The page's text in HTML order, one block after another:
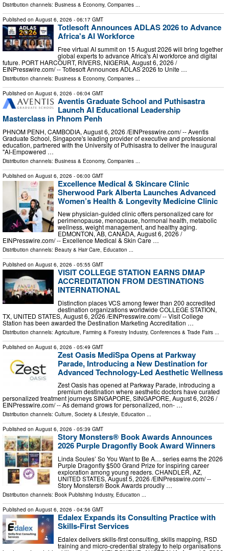
Distribution channels: Business & Economy, Companies ...
Published on August 6, 2026 - 06:17 GMT
Totlesoft Announces ADLAS 2026 to Advance
Africa's AI Workforce
Free virtual AI summit on 15 August 2026 will bring together
global experts to advance Africa's AI workforce and digital
future. PORT HARCOURT, RIVERS, NIGERIA, August 6, 2026 /⁨
EINPresswire.com⁩/ -- Totlesoft Announces ADLAS 2026 to Unite …
Distribution channels: Business & Economy, Companies ...
Published on August 6, 2026 - 06:04 GMT
Aventis Graduate School and Puthisastra
Launch AI Educational Leadership
Masterclass in Phnom Penh
PHNOM PENH, CAMBODIA, August 6, 2026 /⁨EINPresswire.com⁩/ -- Aventis
Graduate School, Singapore's leading provider of executive and professional
education, partnered with the University of Puthisastra to deliver the inaugural
"AI-Empowered …
Distribution channels: Business & Economy, Companies
Published on August 6, 2026 - 06:00 GMT
Excellence Medical & Skincare Clinic
Sherwood Park Alberta Launches Advanced
Women’s Health & Longevity Medicine Clinic
New physician-guided clinic offers personalized care for
perimenopause, menopause, hormonal health, metabolic
wellness, weight management, and healthy aging.
EDMONTON, AB, CANADA, August 6, 2026 /⁨
EINPresswire.com⁩/ -- Excellence Medical & Skin Care …
Distribution channels: Beauty & Hair Care, Education ...
Published on August 6, 2026 - 05:55 GMT
VISIT COLLEGE STATION EARNS DMAP
ACCREDITATION FROM DESTINATIONS
INTERNATIONAL
Distinction places VCS among fewer than 200 accredited
destination organizations worldwide COLLEGE STATION,
TX, UNITED STATES, August 6, 2026 /⁨EINPresswire.com⁩/ -- Visit College
Station has been awarded the Destination Marketing Accreditation …
Distribution channels: Agriculture, Farming & Forestry Industry, Conferences & Trade Fairs
Published on August 6, 2026 - 05:49 GMT
Zest Oasis MediSpa Opens at Parkway
Parade, Introducing a New Destination for
Advanced Technology-Led Aesthetic Wellness
Zest Oasis has opened at Parkway Parade, introducing a
premium destination where aesthetic doctors have curated
personalized treatment journeys SINGAPORE, SINGAPORE, August 6, 2026 /⁨
EINPresswire.com⁩/ -- As demand grows for personalized, non- …
Distribution channels: Culture, Society & Lifestyle, Education ...
Published on August 6, 2026 - 05:39 GMT
Story Monsters® Book Awards Announces
2026 Purple Dragonfly Book Award Winners
Linda Soules’ So You Want to Be A… series earns the 2026
Purple Dragonfly $500 Grand Prize for inspiring career
exploration among young readers. CHANDLER, AZ,
UNITED STATES, August 5, 2026 /⁨EINPresswire.com⁩/ --
Story Monsters® Book Awards proudly …
Distribution channels: Book Publishing Industry, Education ...
Published on August 6, 2026 - 04:56 GMT
Edalex Expands its Consulting Practice with
Skills-First Services
Edalex delivers skills-first consulting, skills mapping, RSD
training and micro-credential strategy to help organisations